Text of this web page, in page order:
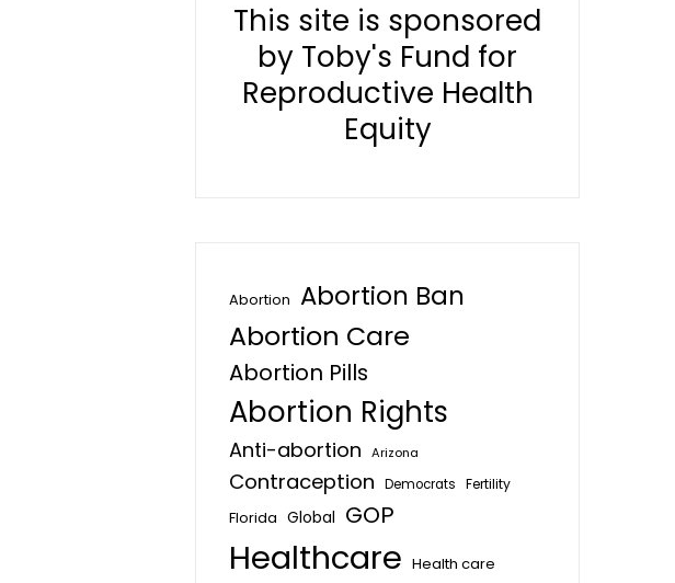
This site is sponsored
by Toby's Fund for
Reproductive Health
Equity
Abortion Abortion Ban
Abortion Care
Abortion Pills
Abortion Rights
Anti-abortion Arizona
Contraception Democrats Fertility
Florida Global GOP
Healthcare Health care